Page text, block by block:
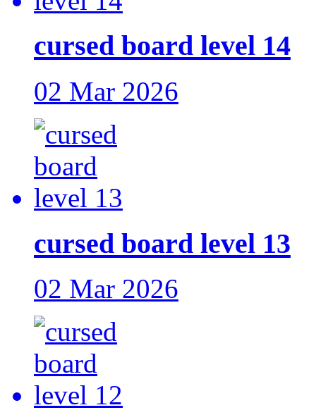
cursed board level 14
02 Mar 2026
cursed board level 13
02 Mar 2026